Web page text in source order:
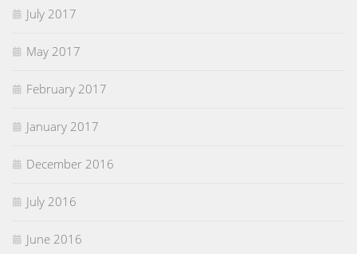
July 2017
May 2017
February 2017
January 2017
December 2016
July 2016
June 2016